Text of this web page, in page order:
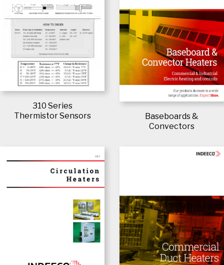
310 Series
Thermistor Sensors
Baseboards &
Convectors